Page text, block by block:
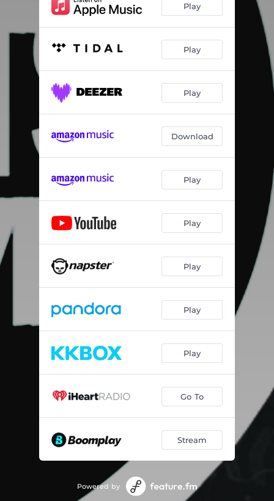
Play
Play
Play
Download
Play
Play
Play
Play
Play
Go To
Stream
Powered by